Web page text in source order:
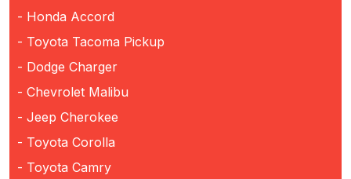
- Honda Accord
- Toyota Tacoma Pickup
- Dodge Charger
- Chevrolet Malibu
- Jeep Cherokee
- Toyota Corolla
- Toyota Camry